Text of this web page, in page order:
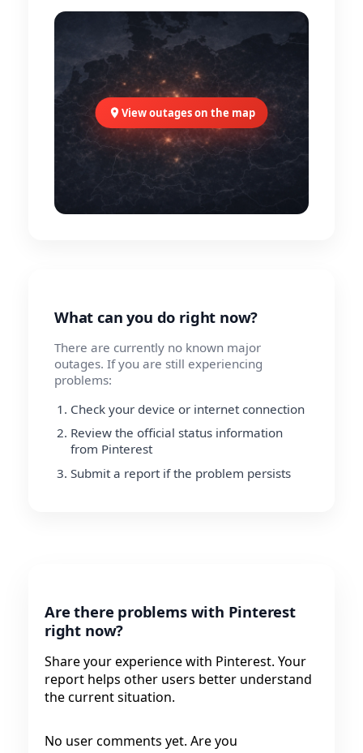
View outages on the map
What can you do right now?
There are currently no known major
outages. If you are still experiencing
problems:
Check your device or internet connection
Review the official status information
from Pinterest
Submit a report if the problem persists
Are there problems with Pinterest
right now?
Share your experience with Pinterest. Your
report helps other users better understand
the current situation.
No user comments yet. Are you